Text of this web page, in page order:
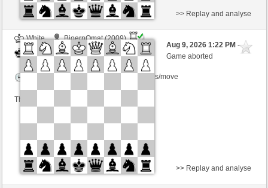
White
BjoernOmat (2009)
Black
Kurti (1649)
Time control: 2 minutes/side + 0 seconds/move
This game is rated
>> Replay and analyse
Aug 9, 2026 1:22 PM-
Game aborted
>> Replay and analyse